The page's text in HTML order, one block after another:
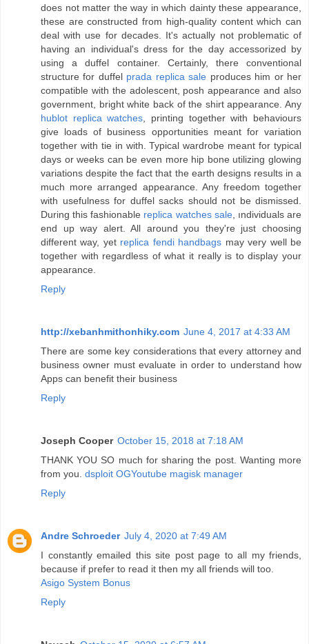
does not matter the way in which dainty these appearance,
these are constructed from high-quality content which can
deal with use for decades. It's actually not problematic of
having an individual's dress for the day accessorized by
using a duffel container. Certainly, there conventional
structure for duffel prada replica sale produces him or her
compatible with the adolescent, posh appearance and also
government, bright white back of the shirt appearance. Any
hublot replica watches , printing together with behaviours
give loads of business opportunities meant for variation
together with tie in with. Typical wardrobe meant for typical
days or weeks can be even more hip bone utilizing glowing
variations despite the fact that the earth designs results in a
much more arranged appearance. Any freedom together
with usefulness for duffel sacks should not be dismissed.
During this fashionable replica watches sale, ındividuals are
end up way alert. All around you they're just choosing
different way, yet replica fendi handbags may very well be
together with regardless of what it really is to display your
appearance.
Reply
http://xebanhmithonhiky.com June 4, 2017 at 4:33 AM
There are some key considerations that every attorney and
business owner must evaluate in order to understand how
Apps can benefit their business
Reply
Joseph Cooper October 15, 2018 at 7:18 AM
THANK YOU SO much for sharing the post. Wanting more
from you. dsploit OGYoutube magisk manager
Reply
Andre Schroeder July 4, 2020 at 7:49 AM
I constantly emailed this site post page to all my friends,
because if prefer to read it then my all friends will too.
Asigo System Bonus
Reply